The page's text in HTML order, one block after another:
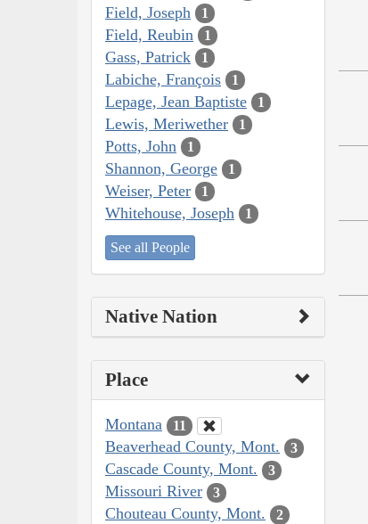
Field, Joseph 1
Field, Reubin 1
Gass, Patrick 1
Labiche, François 1
Lepage, Jean Baptiste 1
Lewis, Meriwether 1
Potts, John 1
Shannon, George 1
Weiser, Peter 1
Whitehouse, Joseph 1
See all People
Native Nation
Place
Montana 11
Beaverhead County, Mont. 3
Cascade County, Mont. 3
Missouri River 3
Chouteau County, Mont. 2